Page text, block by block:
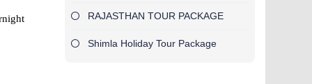
RAJASTHAN TOUR PACKAGE
Shimla Holiday Tour Package